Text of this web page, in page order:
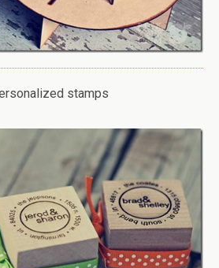
stamps